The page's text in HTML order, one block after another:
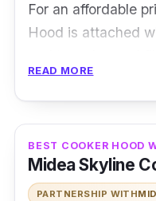
For an affordable
Hood is attached
efficiently. Not to
powerful twin
odour as well.
fitted in case the
experience too dim
READ MORE
BEST COOKER HOOD
Midea Skyline
PARTNERSHIP WITH